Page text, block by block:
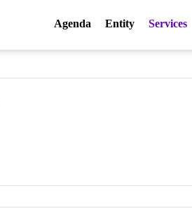
Agenda Entity Services